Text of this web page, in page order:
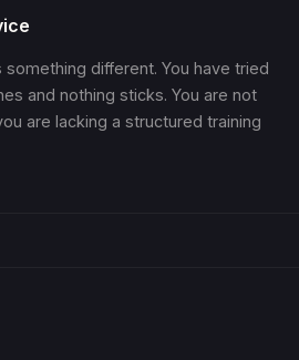
something different. You have tried
and nothing sticks. You are not
are lacking a structured training